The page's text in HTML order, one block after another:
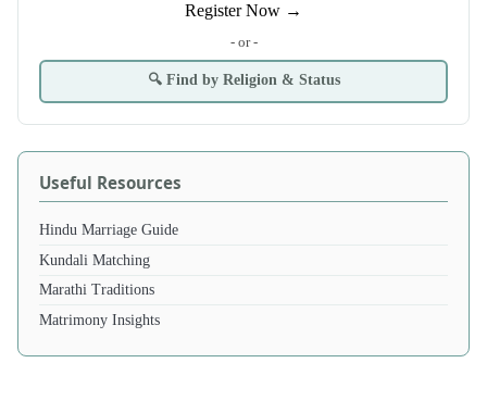
Register Now →
- or -
🔍 Find by Religion & Status
Useful Resources
Hindu Marriage Guide
Kundali Matching
Marathi Traditions
Matrimony Insights